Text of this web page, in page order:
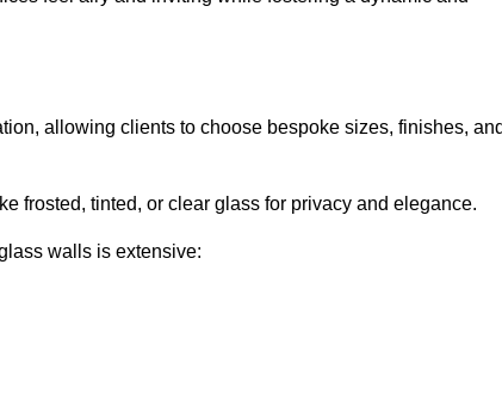
allowing clients to choose bespoke sizes, finishes,
frosted, tinted, or clear glass for privacy and elegance.
walls is extensive: